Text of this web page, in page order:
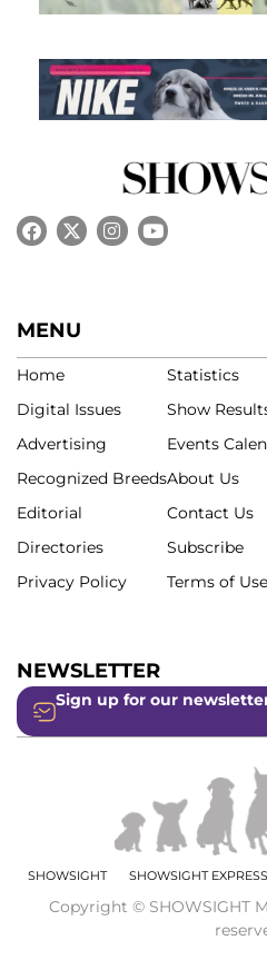
MENU
Home
Digital Issues
Advertising
Recognized Breeds
Editorial
Directories
Privacy Policy
Statistics
Show
Events
About Us
Contact Us
Subscribe
Terms of Use
NEWSLETTER
Sign up for our
SHOWSIGHT SHOWSIGHT EXPRESS
Copyright © SHOWSIGHT